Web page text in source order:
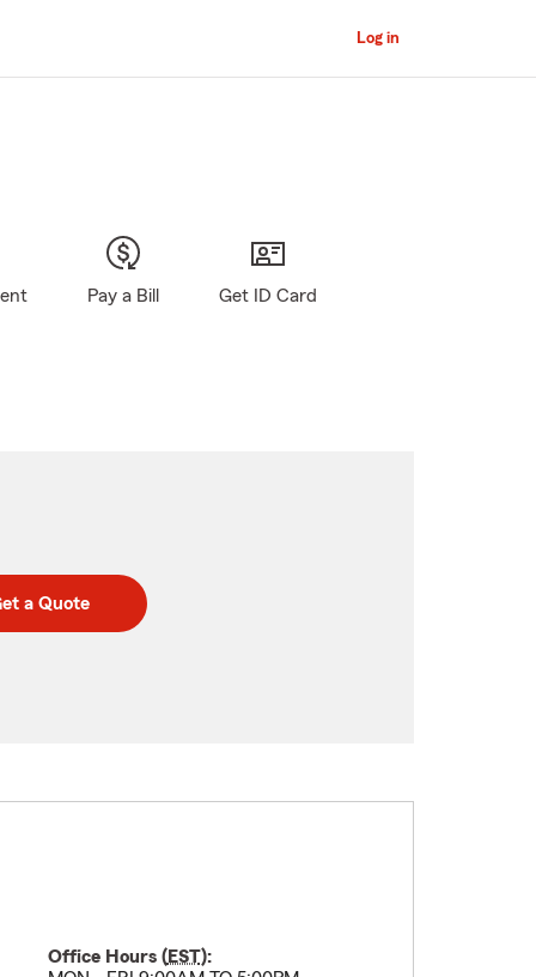
Log in
Pay a Bill Get ID Card
a Quote
Office Hours (EST):